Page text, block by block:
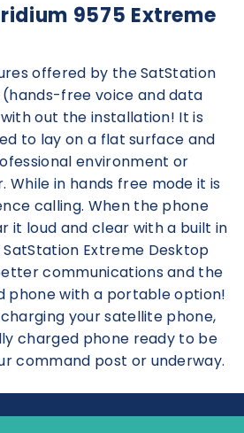
9575 Extreme
offered by the SatStation
(hands-free voice and data
out the installation! It is
to lay on a flat surface and
environment or
While in hands free mode it is
calling. When the phone
it loud and clear with a built in
Extreme Desktop
communications and the
phone with a portable option!
your satellite phone,
charged phone ready to be
command post or underway.